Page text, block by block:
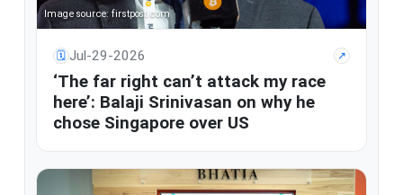
Image source: firstpost.com
🗓 Jul-29-2026 ↗
‘The far right can’t attack my race
here’: Balaji Srinivasan on why he
chose Singapore over US